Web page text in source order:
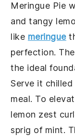
Meringue Pie
and tangy
like meringue
perfection.
the ideal
Serve it
meal. To
lemon zest
sprig of mint.